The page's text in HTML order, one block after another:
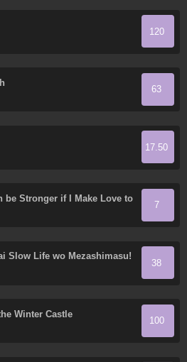
120
63
17.50
be Stronger if I Make Love to
7
Slow Life wo Mezashimasu!
38
Winter Castle
100